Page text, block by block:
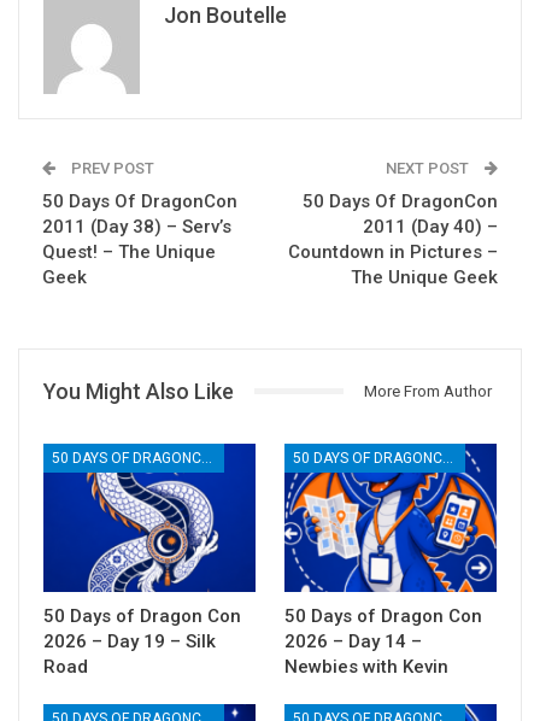
Jon Boutelle
PREV POST
50 Days Of DragonCon
2011 (Day 38) – Serv’s
Quest! – The Unique
Geek
NEXT POST
50 Days Of DragonCon
2011 (Day 40) –
Countdown in Pictures –
The Unique Geek
You Might Also Like More From Author
50 Days of Dragon Con
2026 – Day 19 – Silk
Road
50 Days of Dragon Con
2026 – Day 14 –
Newbies with Kevin